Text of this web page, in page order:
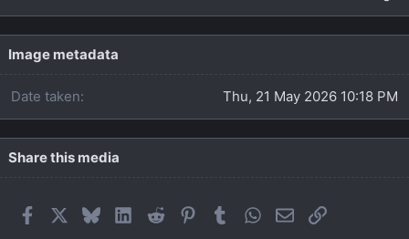
0
s
s
)
Image metadata
Date taken Thu, 21 May 2026 10:18 PM
Share this media
FacebookBlueskyLinkedIn
Reddit Pinterest
TumblrWhatsApp
EmailLink